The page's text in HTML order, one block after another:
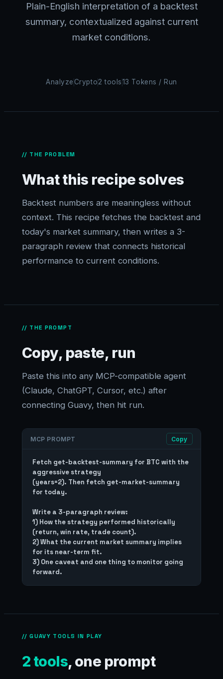
Plain-English interpretation of a backtest
summary, contextualized against current
market conditions.
Analyze Crypto2 tools13 Tokens / Run
// THE PROBLEM
What this recipe solves
Backtest numbers are meaningless without
context. This recipe fetches the backtest and
today's market summary, then writes a 3-
paragraph review that connects historical
performance to current conditions.
// THE PROMPT
Copy, paste, run
Paste this into any MCP-compatible agent
(Claude, ChatGPT, Cursor, etc.) after
connecting Guavy, then hit run.
MCP PROMPT Copy
Fetch get-backtest-summary for BTC with the
aggressive strategy
(years=2). Then fetch get-market-summary
for today.
Write a 3-paragraph review:
1) How the strategy performed historically
(return, win rate, trade count).
2) What the current market summary implies
for its near-term fit.
3) One caveat and one thing to monitor going
// GUAVY TOOLS IN PLAY
2 tools, one prompt